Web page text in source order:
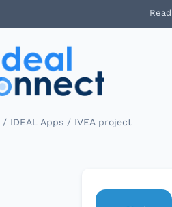
/ IDEAL Apps / IVEA project